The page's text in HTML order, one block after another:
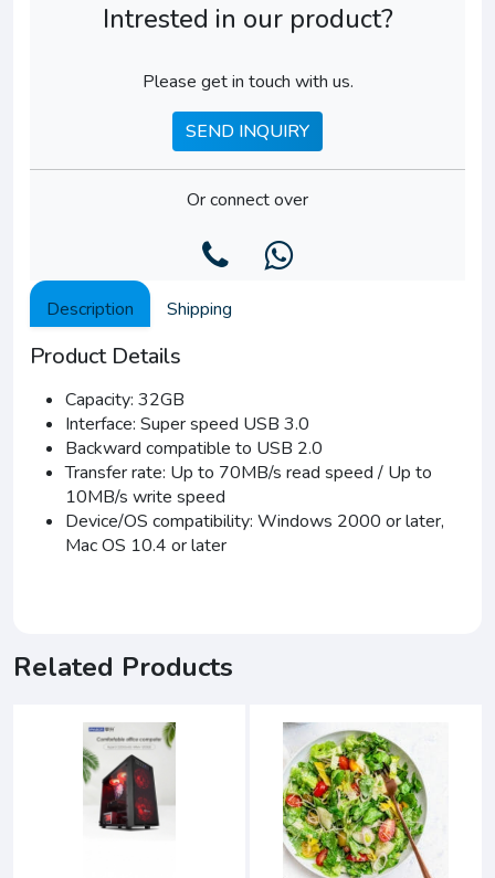
Intrested in our product?
Please get in touch with us.
SEND INQUIRY
Or connect over
Description Shipping
Product Details
Capacity: 32GB
Interface: Super speed USB 3.0
Backward compatible to USB 2.0
Transfer rate: Up to 70MB/s read speed / Up to
10MB/s write speed
Device/OS compatibility: Windows 2000 or later,
Mac OS 10.4 or later
Related Products